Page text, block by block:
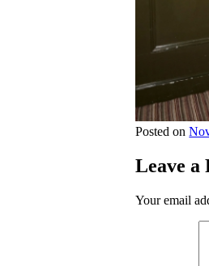
Posted on
Leave a
Your email